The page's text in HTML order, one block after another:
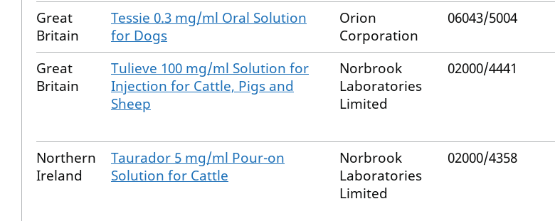
Great
Britain
Tessie 0.3 mg/ml Oral Solution
for Dogs
Orion
Corporation
06043/5004
Great
Britain
Tulieve 100 mg/ml Solution for
Injection for Cattle, Pigs and
Sheep
Norbrook
Laboratories
Limited
02000/4441
Northern
Ireland
Taurador 5 mg/ml Pour-on
Solution for Cattle
Norbrook
Laboratories
Limited
02000/4358